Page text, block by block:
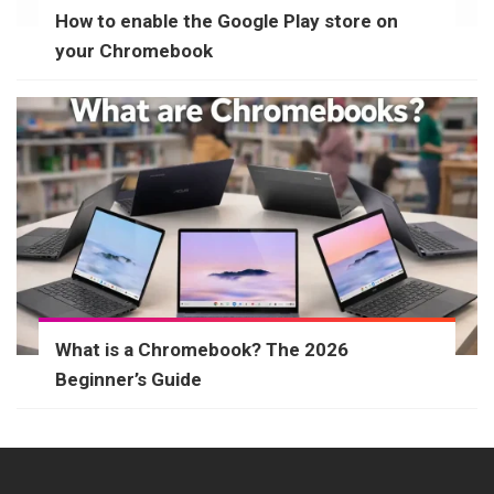
How to enable the Google Play store on
your Chromebook
What is a Chromebook? The 2026
Beginner’s Guide